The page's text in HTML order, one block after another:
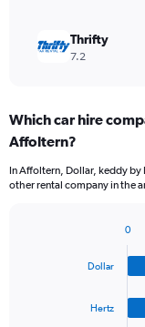
Thrifty
7.2
Which car hire
Affoltern?
In Affoltern, Dollar, keddy by
other rental company in the
Dollar
Hertz
0